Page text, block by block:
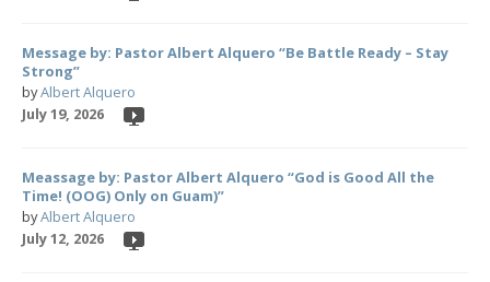
Message by: Pastor Albert Alquero “Be Battle Ready – Stay
Strong”
byAlbert Alquero
July 19, 2026
Meassage by: Pastor Albert Alquero “God is Good All the
Time! (OOG) Only on Guam)”
byAlbert Alquero
July 12, 2026